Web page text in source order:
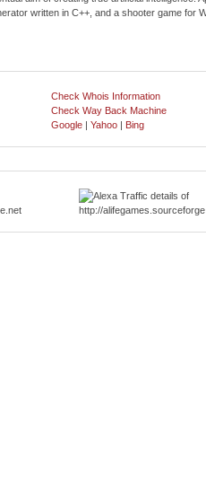
written in C++, and a shooter game for
Check Whois Information
Check Way Back Machine
Google | Yahoo | Bing